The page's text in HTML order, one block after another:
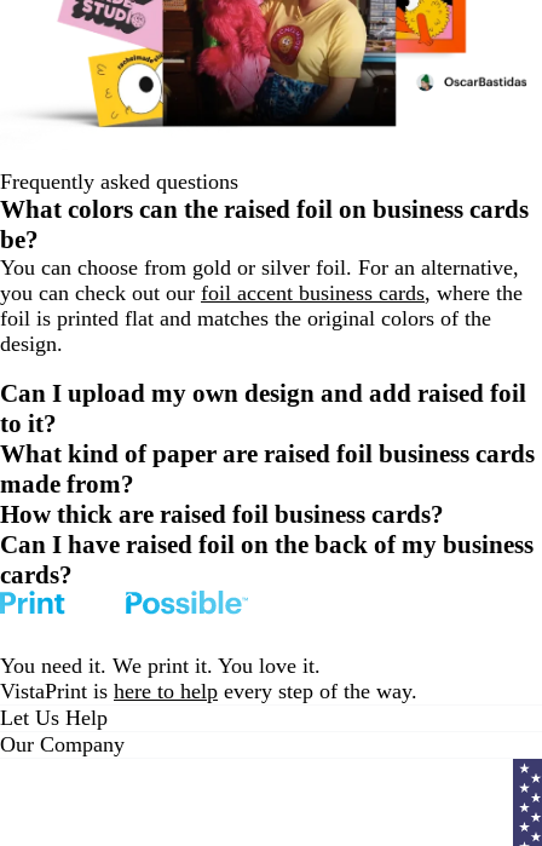
Frequently asked questions
What colors can the raised foil on business cards
be?
You can choose from gold or silver foil. For an alternative,
you can check out our foil accent business cards, where the
foil is printed flat and matches the original colors of the
design.
Can I upload my own design and add raised foil
to it?
What kind of paper are raised foil business cards
made from?
How thick are raised foil business cards?
Can I have raised foil on the back of my business
cards?
You need it. We print it. You love it.
VistaPrint is here to help every step of the way.
Let Us Help
Our Company